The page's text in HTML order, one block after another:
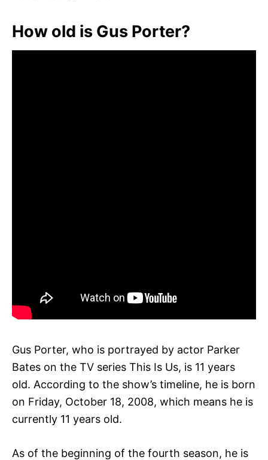
How old is Gus Porter?
Gus Porter, who is portrayed by actor Parker
Bates on the TV series This Is Us, is 11 years
old. According to the show’s timeline, he is born
on Friday, October 18, 2008, which means he is
currently 11 years old.
As of the beginning of the fourth season, he is